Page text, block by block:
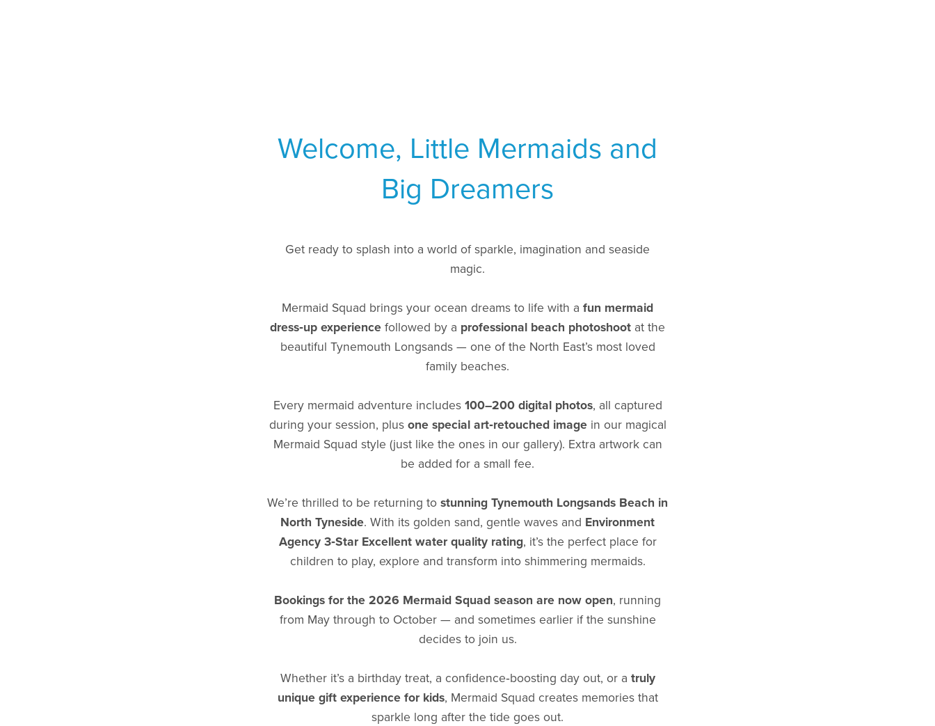
Welcome, Little Mermaids and
Big Dreamers
Get ready to splash into a world of sparkle, imagination and seaside
magic.
Mermaid Squad brings your ocean dreams to life with a fun mermaid
dress‑up experience followed by a professional beach photoshoot at the
beautiful Tynemouth Longsands — one of the North East’s most loved
family beaches.
Every mermaid adventure includes 100–200 digital photos, all captured
during your session, plus one special art‑retouched imagein our magical
Mermaid Squad style (just like the ones in our gallery). Extra artwork can
be added for a small fee.
We’re thrilled to be returning to stunning Tynemouth Longsands Beach in
North Tyneside. With its golden sand, gentle waves and Environment
Agency 3‑Star Excellent water quality rating, it’s the perfect place for
children to play, explore and transform into shimmering mermaids.
Bookings for the 2026 Mermaid Squad season are now open, running
from May through to October — and sometimes earlier if the sunshine
decides to join us.
Whether it’s a birthday treat, a confidence‑boosting day out, or a truly
unique gift experience for kids, Mermaid Squad creates memories that
sparkle long after the tide goes out.